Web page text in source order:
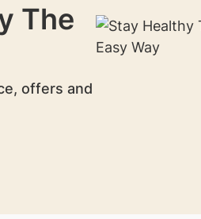
The
offers and